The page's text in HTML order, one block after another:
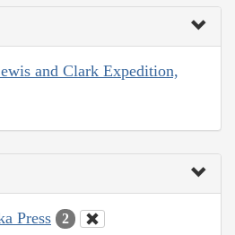
and Clark Expedition,
Press 2